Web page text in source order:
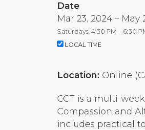
Date
Mar 23, 2024 – May
Saturdays, 4:30 PM – 6:30
LOCAL TIME
Location: Online
CCT is a multi-
Compassion and
includes practical